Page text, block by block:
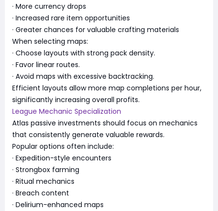
· More currency drops
· Increased rare item opportunities
· Greater chances for valuable crafting materials
When selecting maps:
· Choose layouts with strong pack density.
· Favor linear routes.
· Avoid maps with excessive backtracking.
Efficient layouts allow more map completions per hour,
significantly increasing overall profits.
League Mechanic Specialization
Atlas passive investments should focus on mechanics
that consistently generate valuable rewards.
Popular options often include:
· Expedition-style encounters
· Strongbox farming
· Ritual mechanics
· Breach content
· Delirium-enhanced maps